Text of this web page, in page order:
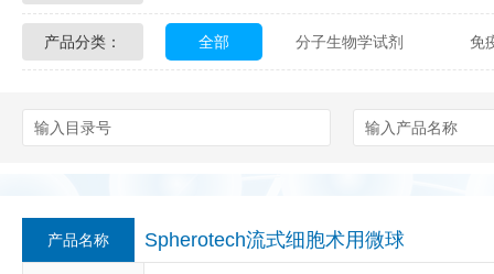
Glycon Biochem Sterlitech
产品分类： 全部 分子生物学试剂 免
产品名称 Spherotech流式细胞术用微球